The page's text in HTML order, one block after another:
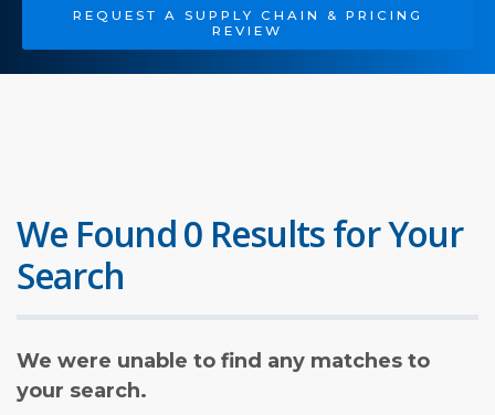
REQUEST A SUPPLY CHAIN & PRICING
REVIEW
We Found 0 Results for Your
Search
We were unable to find any matches to
your search.